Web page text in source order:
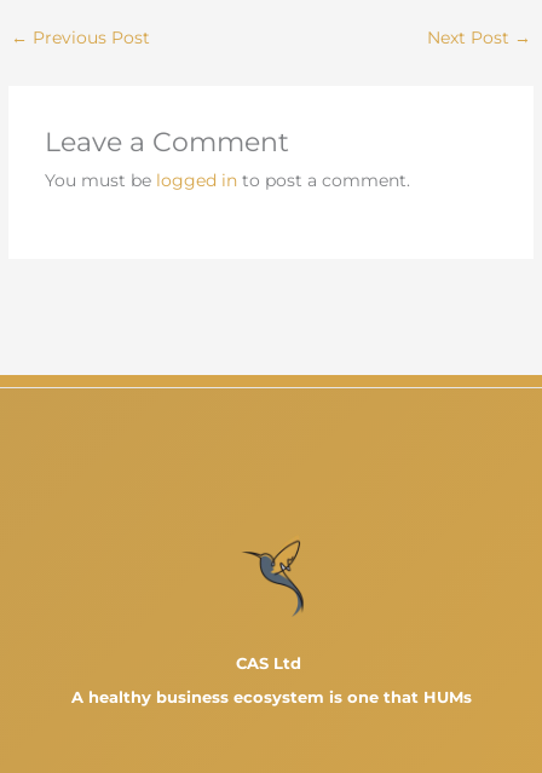
← Previous Post Next Post →
Leave a Comment
You must be logged into post a comment.
CAS Ltd
A healthy business ecosystem is one that HUMs